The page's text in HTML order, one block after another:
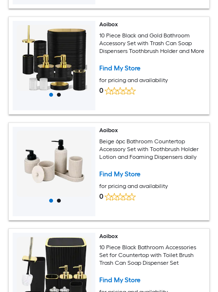
Aoibox
10 Piece Black and Gold Bathroom
Accessory Set with Trash Can Soap
Dispensers Toothbrush Holder and More
Find My Store
for pricing and availability
0
Aoibox
Beige 6pc Bathroom Countertop
Accessory Set with Toothbrush Holder
Lotion and Foaming Dispensers daily
Find My Store
for pricing and availability
0
Aoibox
10 Piece Black Bathroom Accessories
Set for Countertop with Toilet Brush
Trash Can Soap Dispenser Set
Find My Store